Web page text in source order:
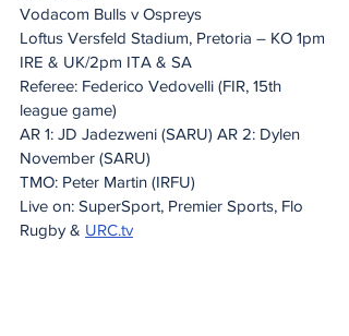
Vodacom Bulls v Ospreys
Loftus Versfeld Stadium, Pretoria – KO 1pm
IRE & UK/2pm ITA & SA
Referee: Federico Vedovelli (FIR, 15th
league game)
AR 1: JD Jadezweni (SARU) AR 2: Dylen
November (SARU)
TMO: Peter Martin (IRFU)
Live on: SuperSport, Premier Sports, Flo
Rugby & URC.tv